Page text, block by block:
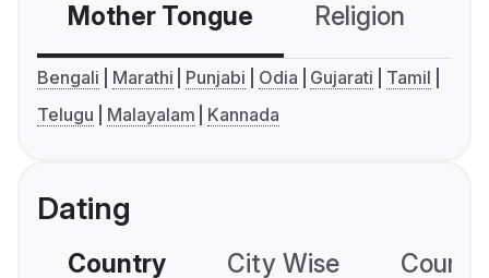
Mother Tongue Religion
Bengali Marathi Punjabi Odia Gujarati
Tamil
Telugu
Malayalam Kannada
Dating
Country City Wise